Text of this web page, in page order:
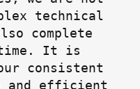
technical
complete
It is
consistent
and efficient